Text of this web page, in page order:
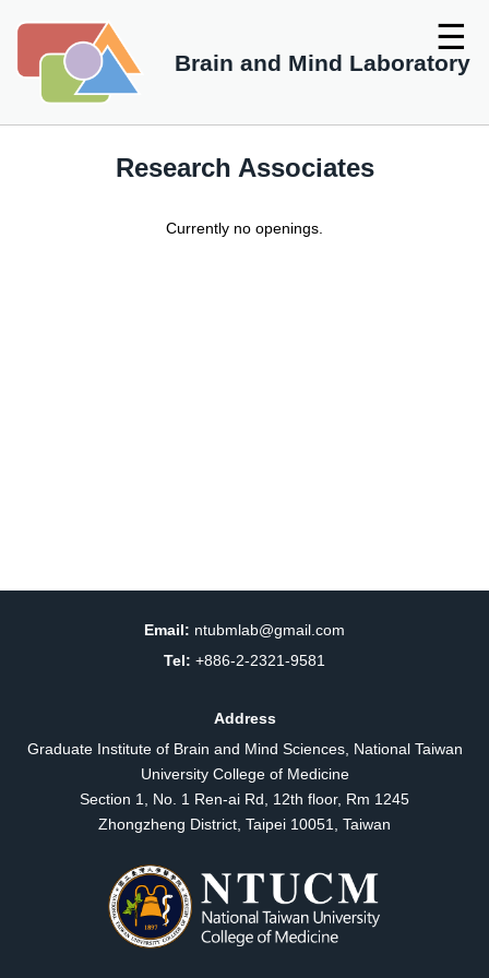
☰
Brain and Mind Laboratory
Research Associates
Currently no openings.
Email: ntubmlab@gmail.com
Tel: +886-2-2321-9581
Address
Graduate Institute of Brain and Mind Sciences, National Taiwan
University College of Medicine
Section 1, No. 1 Ren-ai Rd, 12th floor, Rm 1245
Zhongzheng District, Taipei 10051, Taiwan